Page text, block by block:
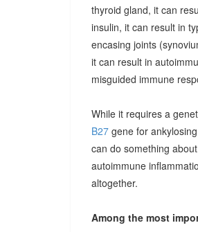
thyroid gland, it can
insulin, it can result in
encasing joints
it can result in
misguided immune
While it requires a
B27 gene for
can do something
autoimmune
altogether.
Among the most